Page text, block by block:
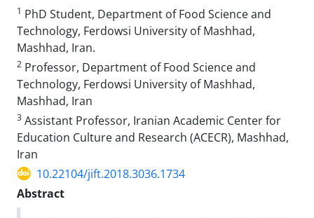
1 PhD Student, Department of Food Science and
Technology, Ferdowsi University of Mashhad,
Mashhad, Iran.
2 Professor, Department of Food Science and
Technology, Ferdowsi University of Mashhad,
Mashhad, Iran
3 Assistant Professor, Iranian Academic Center for
Education Culture and Research (ACECR), Mashhad,
Iran
10.22104/jift.2018.3036.1734
Abstract